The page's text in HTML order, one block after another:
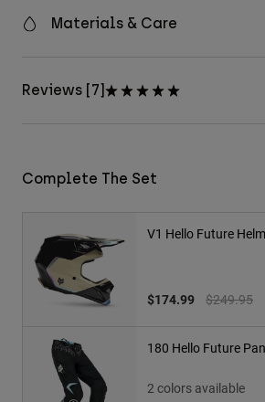
Materials & Care
Reviews [7]
Complete The Set
V1 Hello Future
Price
$249.95to
$174.99
180 Hello Future
2 colors available